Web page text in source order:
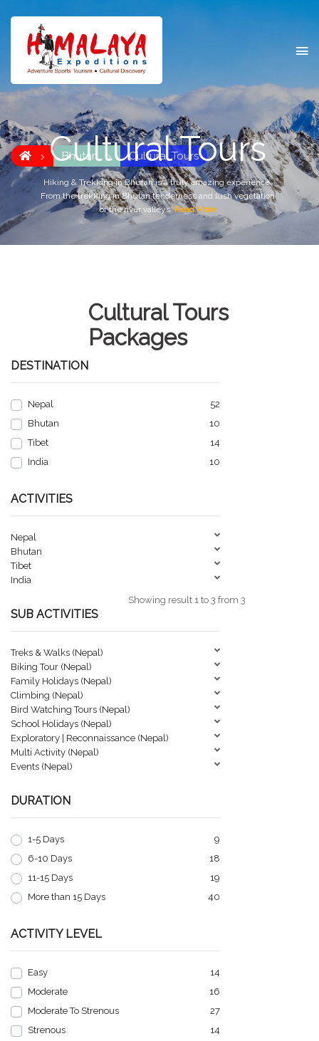
Bhutan Cultural Tours
Cultural Tours
Hiking & Trekking in Bhutan is a truly amazing experience.
From the trekking in Bhutan tenderness and lush vegetation
of the river valleysRead More
Cultural Tours
Packages
Showing result 1 to 3 from 3
DESTINATION
Nepal
52
Bhutan
10
Tibet
14
India
10
ACTIVITIES
Nepal
Bhutan
Tibet
India
SUB ACTIVITIES
Treks & Walks (Nepal)
Biking Tour (Nepal)
Family Holidays (Nepal)
Climbing (Nepal)
Bird Watching Tours (Nepal)
School Holidays (Nepal)
Exploratory | Reconnaissance (Nepal)
Multi Activity (Nepal)
Events (Nepal)
DURATION
1-5 Days
9
6-10 Days
18
11-15 Days
19
More than 15 Days
40
ACTIVITY LEVEL
Easy
14
Moderate
16
Moderate To Strenous
27
Strenous
14